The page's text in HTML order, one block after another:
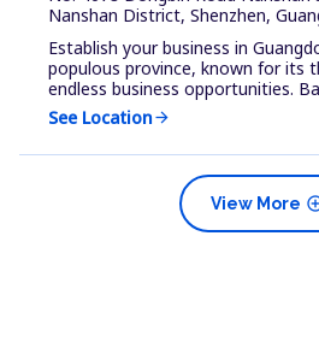
Nanshan District, Shenzhen,
Establish your business in
populous province, known for its
endless business opportunities.
See Locationarrow_forward
View More